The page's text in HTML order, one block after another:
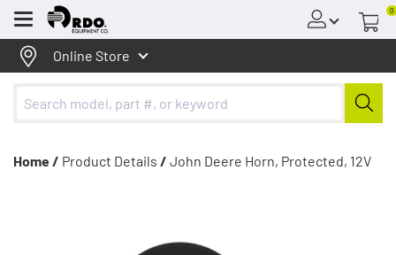
Menu
0
Online Store
Home / Product Details / John Deere Horn, Protected, 12V